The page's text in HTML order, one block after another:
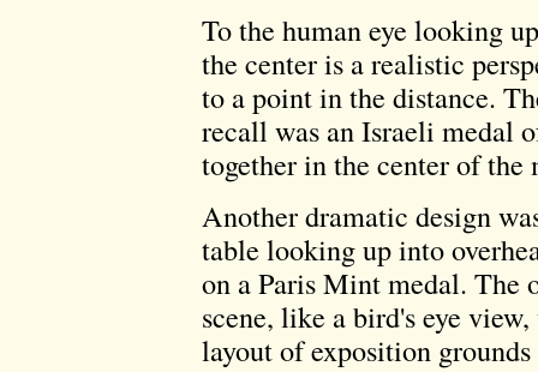
To the human eye looking
the center is a realistic
to a point in the distance.
recall was an Israeli medal
together in the center of the
Another dramatic design
table looking up into
on a Paris Mint medal. The
scene, like a bird's eye
layout of exposition